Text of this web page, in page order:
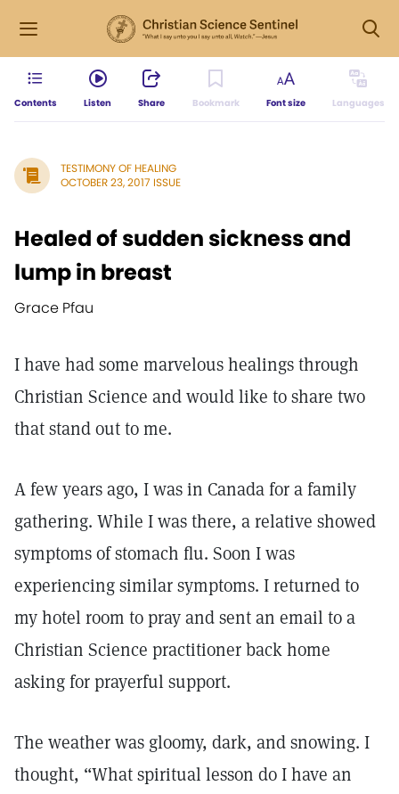
Contents Listen Share Bookmark Font size Languages
TESTIMONY OF HEALING
OCTOBER 23, 2017 ISSUE
Healed of sudden sickness and
lump in breast
Grace Pfau
I have had some marvelous healings through
Christian Science and would like to share two
that stand out to me.
A few years ago, I was in Canada for a family
gathering. While I was there, a relative showed
symptoms of stomach flu. Soon I was
experiencing similar symptoms. I returned to
my hotel room to pray and sent an email to a
Christian Science practitioner back home
asking for prayerful support.
The weather was gloomy, dark, and snowing. I
thought, “What spiritual lesson do I have an